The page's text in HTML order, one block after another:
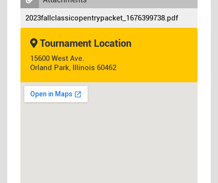
2023fallclassicopentrypacket_1676399738.pdf
Tournament Location
15600 West Ave.
Orland Park, Illinois 60462